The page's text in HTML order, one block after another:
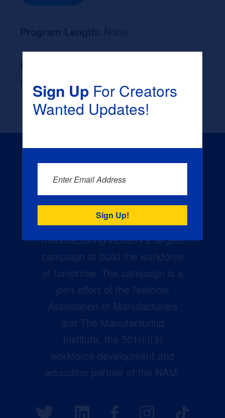
None
Creators Wanted is the
manufacturing industry’s largest
campaign to build the workforce
of tomorrow. The campaign is a
joint effort of the National
Association of Manufacturers
and The Manufacturing
Institute, the 501(c)(3)
workforce development and
education partner of the NAM.
Sign UpFor Creators
Wanted Updates!
Enter Email Address